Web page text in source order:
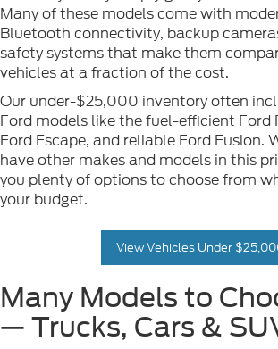
Many of these models come with
Bluetooth connectivity, backup
safety systems that make them
vehicles at a fraction of the cost.
Our under-$25,000 inventory often
Ford models like the fuel-efficient Ford
Ford Escape, and reliable Ford Fusion.
have other makes and models in this
you plenty of options to choose from
your budget.
View Vehicles Under
Many Models to
— Trucks, Cars &